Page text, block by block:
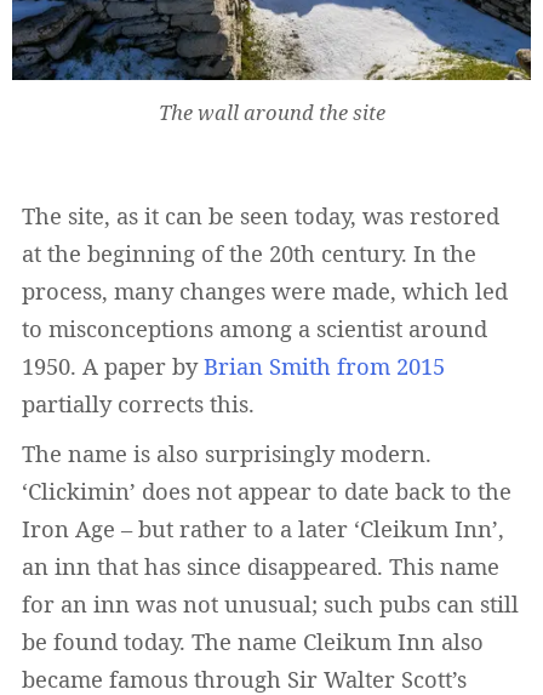
The wall around the site
The site, as it can be seen today, was restored
at the beginning of the 20th century. In the
process, many changes were made, which led
to misconceptions among a scientist around
1950. A paper byBrian Smith from 2015
partially corrects this.
The name is also surprisingly modern.
‘Clickimin’ does not appear to date back to the
Iron Age – but rather to a later ‘Cleikum Inn’,
an inn that has since disappeared. This name
for an inn was not unusual; such pubs can still
be found today. The name Cleikum Inn also
became famous through Sir Walter Scott’s